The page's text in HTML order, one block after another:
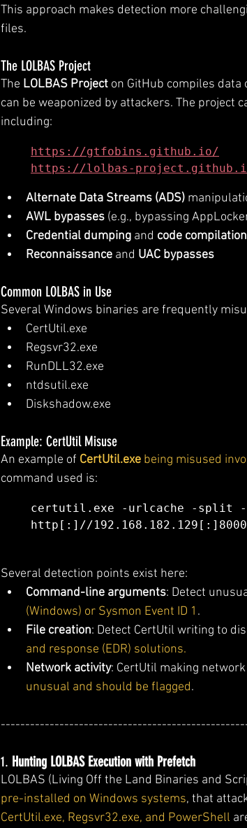
This approach makes detection more
files.
The LOLBAS Project
The LOLBAS Project on GitHub compiles
can be weaponized by attackers. The project
including:
https://gtfobins.github.io/
https://lolbas-
Alternate Data Streams (ADS)
AWL bypasses (e.g., bypassing
Credential dumping and code compilation
Reconnaissance and UAC bypasses
Common LOLBAS in Use
Several Windows binaries are frequently
CertUtil.exe
Regsvr32.exe
RunDLL32.exe
ntdsutil.exe
Diskshadow.exe
Example: CertUtil Misuse
An example of CertUtil.exe being misused
command used is:
certutil.exe -urlcache -split
http[:]//
Several detection points exist here:
Command-line arguments: Detect
(Windows) or Sysmon Event ID 1 .
File creation: Detect CertUtil writing to
and response (EDR) solutions.
Network activity: CertUtil making
unusual and should be flagged.
1. Hunting LOLBAS Execution with Prefetch
LOLBAS (Living Off the Land Binaries and
pre-installed on Windows systems, that
CertUtil.exe, Regsvr32.exe, and PowerShell